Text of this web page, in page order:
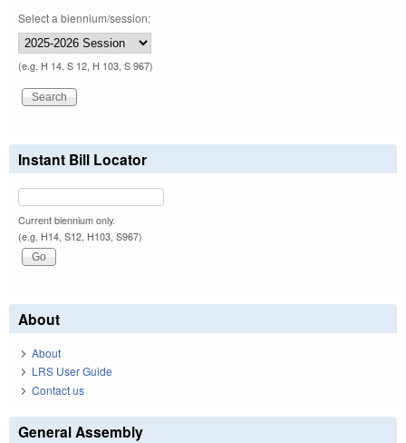
Select a biennium/session:
(e.g. H 14, S 12, H 103, S 967)
Instant Bill Locator
Current biennium only.
(e.g. H14, S12, H103, S967)
About
About
LRS User Guide
Contact us
General Assembly